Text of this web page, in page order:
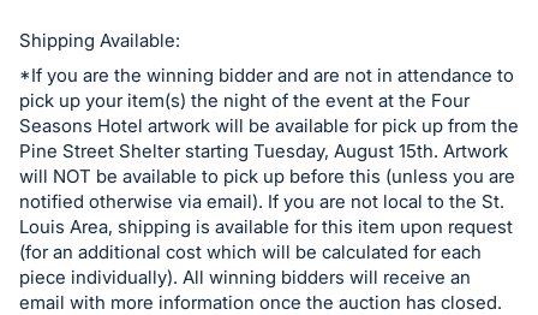
and
register
buttons
are
in
next
section
Shipping Available:
*If you are the winning bidder and are not in attendance to
pick up your item(s) the night of the event at the Four
Seasons Hotel artwork will be available for pick up from the
Pine Street Shelter starting Tuesday, August 15th. Artwork
will NOT be available to pick up before this (unless you are
notified otherwise via email). If you are not local to the St.
Louis Area, shipping is available for this item upon request
(for an additional cost which will be calculated for each
piece individually). All winning bidders will receive an
email with more information once the auction has closed.